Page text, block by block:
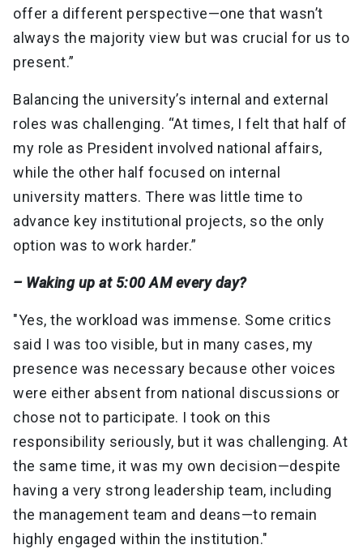
offer a different perspective—one that wasn’t
always the majority view but was crucial for us to
present.”
Balancing the university’s internal and external
roles was challenging. “At times, I felt that half of
my role as President involved national affairs,
while the other half focused on internal
university matters. There was little time to
advance key institutional projects, so the only
option was to work harder.”
– Waking up at 5:00 AM every day?
"Yes, the workload was immense. Some critics
said I was too visible, but in many cases, my
presence was necessary because other voices
were either absent from national discussions or
chose not to participate. I took on this
responsibility seriously, but it was challenging. At
the same time, it was my own decision—despite
having a very strong leadership team, including
the management team and deans—to remain
highly engaged within the institution."